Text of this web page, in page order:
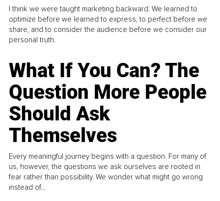
I think we were taught marketing backward. We learned to
optimize before we learned to express, to perfect before we
share, and to consider the audience before we consider our
personal truth.
What If You Can? The
Question More People
Should Ask
Themselves
Every meaningful journey begins with a question. For many of
us, however, the questions we ask ourselves are rooted in
fear rather than possibility. We wonder what might go wrong
instead of...